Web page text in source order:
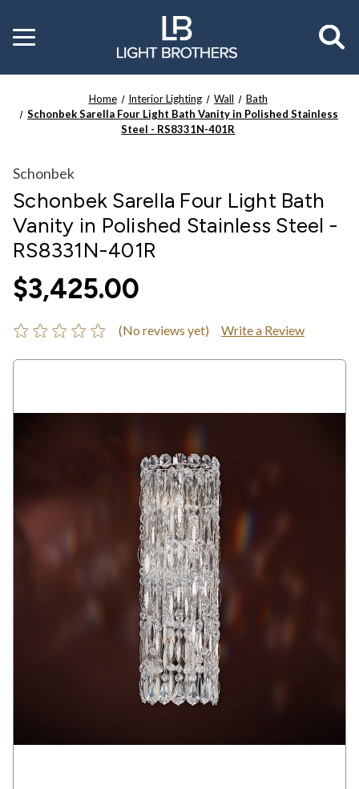
Toggle
menu
Home Interior Lighting Wall
Bath
Schonbek Sarella Four Light Bath Vanity in Polished Stainless
Steel - RS8331N-401R
Schonbek
Schonbek Sarella Four Light Bath
Vanity in Polished Stainless Steel -
RS8331N-401R
$3,425.00
(No reviews yet) Write a Review